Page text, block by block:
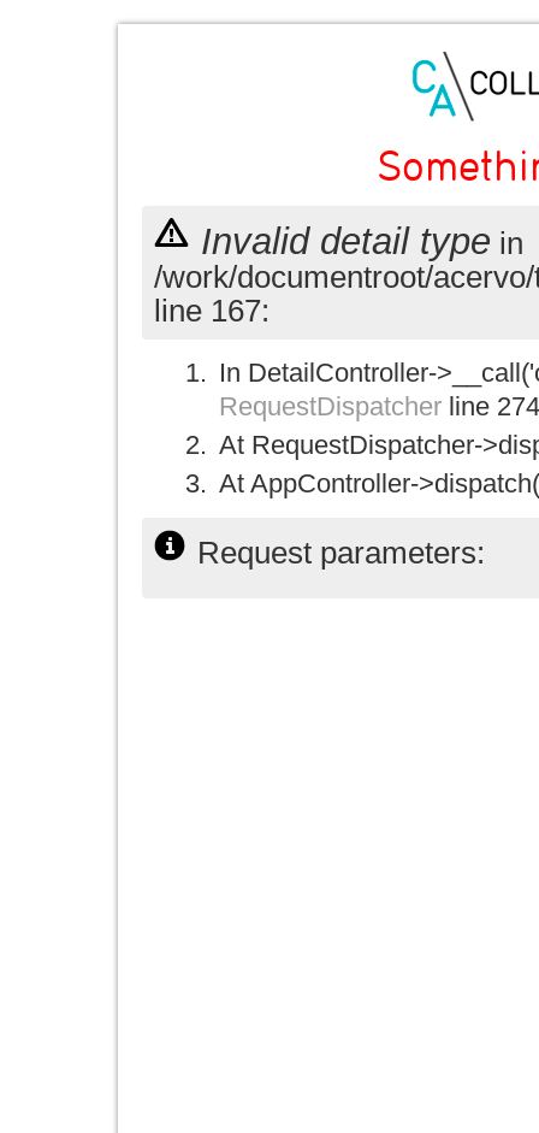
Invalid detail type in
/work/documentroot/
line 167:
In DetailController-
RequestDispatcher line 274
At RequestDispatcher-
At AppController-
Request parameters: